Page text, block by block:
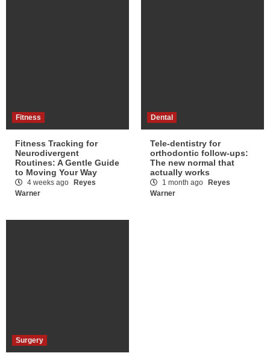
Fitness
Fitness Tracking for
Neurodivergent
Routines: A Gentle Guide
to Moving Your Way
4 weeks ago
Reyes
Warner
Dental
Tele-dentistry for
orthodontic follow-ups:
The new normal that
actually works
1 month ago
Reyes
Warner
Surgery